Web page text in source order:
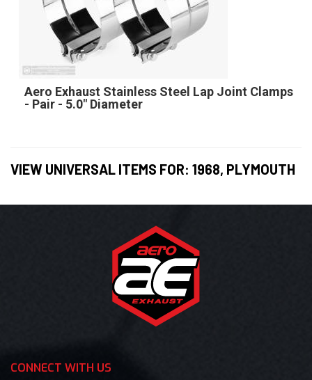
Aero Exhaust Stainless Steel Lap Joint Clamps
- Pair - 5.0" Diameter
VIEW UNIVERSAL ITEMS FOR: 1968, PLYMOUTH
CONNECT WITH US